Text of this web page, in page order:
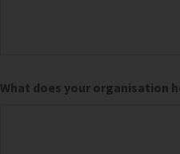
What does your organisation